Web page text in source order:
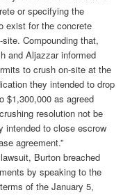
or specifying the
exist for the concrete
Compounding that,
and Aljazzar informed
to crush on-site at the
they intended to drop
$1,300,000 as agreed
resolution not be
intended to close escrow
agreement.”
Burton breached
by speaking to the
of the January 5,